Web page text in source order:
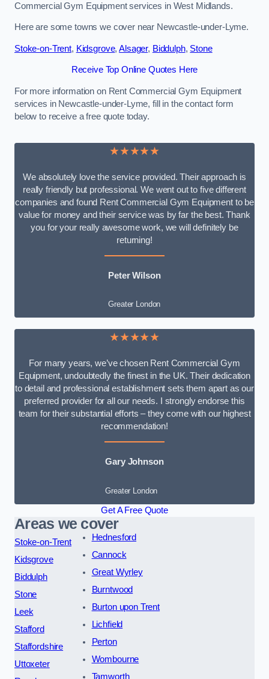
Commercial Gym Equipment services in West Midlands.
Here are some towns we cover near Newcastle-under-Lyme.
Stoke-on-Trent, Kidsgrove,Alsager, Biddulph, Stone
Receive Top Online Quotes Here
For more information on Rent Commercial Gym Equipment
services in Newcastle-under-Lyme, fill in the contact form
below to receive a free quote today.
★★★★★
We absolutely love the service provided. Their approach is
really friendly but professional. We went out to five different
companies and found Rent Commercial Gym Equipment to be
value for money and their service was by far the best. Thank
you for your really awesome work, we will definitely be
returning!
Peter Wilson
Greater London
★★★★★
For many years, we’ve chosen Rent Commercial Gym
Equipment, undoubtedly the finest in the UK. Their dedication
to detail and professional establishment sets them apart as our
preferred provider for all our needs. I strongly endorse this
team for their substantial efforts – they come with our highest
recommendation!
Gary Johnson
Greater London
Get A Free Quote
Areas we cover
Stoke-on-Trent
Kidsgrove
Biddulph
Stone
Leek
Stafford
Staffordshire
Uttoxeter
Hednesford
Cannock
Great Wyrley
Burntwood
Burton upon Trent
Lichfield
Perton
Wombourne
Tamworth